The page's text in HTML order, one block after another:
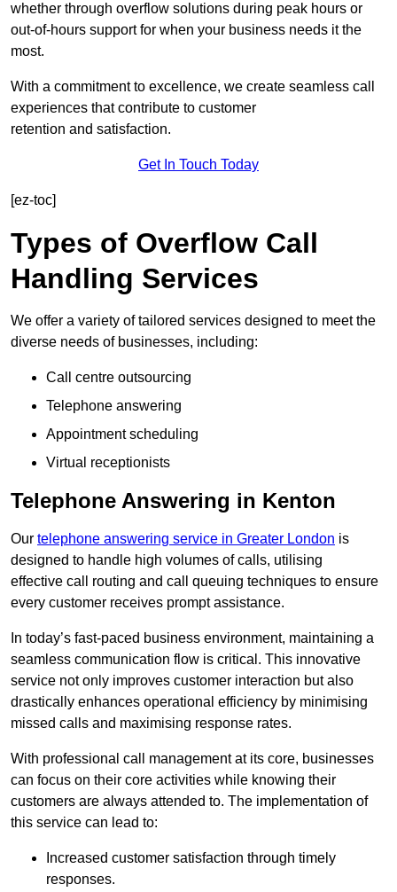
whether through overflow solutions during peak hours or
out-of-hours support for when your business needs it the
most.
With a commitment to excellence, we create seamless call
experiences that contribute to customer
retention and satisfaction.
Get In Touch Today
[ez-toc]
Types of Overflow Call
Handling Services
We offer a variety of tailored services designed to meet the
diverse needs of businesses, including:
Call centre outsourcing
Telephone answering
Appointment scheduling
Virtual receptionists
Telephone Answering in Kenton
Our telephone answering service in Greater London is
designed to handle high volumes of calls, utilising
effective call routing and call queuing techniques to ensure
every customer receives prompt assistance.
In today’s fast-paced business environment, maintaining a
seamless communication flow is critical. This innovative
service not only improves customer interaction but also
drastically enhances operational efficiency by minimising
missed calls and maximising response rates.
With professional call management at its core, businesses
can focus on their core activities while knowing their
customers are always attended to. The implementation of
this service can lead to:
Increased customer satisfaction through timely
responses.